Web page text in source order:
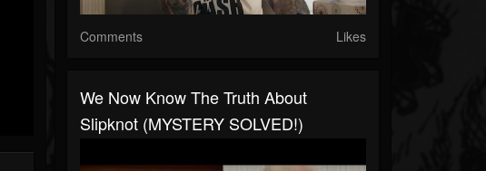
Comments Likes
We Now Know The Truth About
Slipknot (MYSTERY SOLVED!)